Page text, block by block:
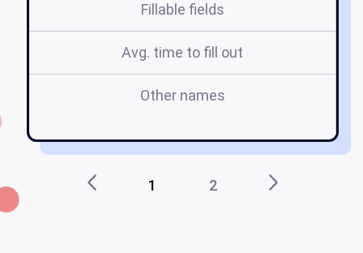
Fillable fields
Avg. time to fill out
Other names
1 2